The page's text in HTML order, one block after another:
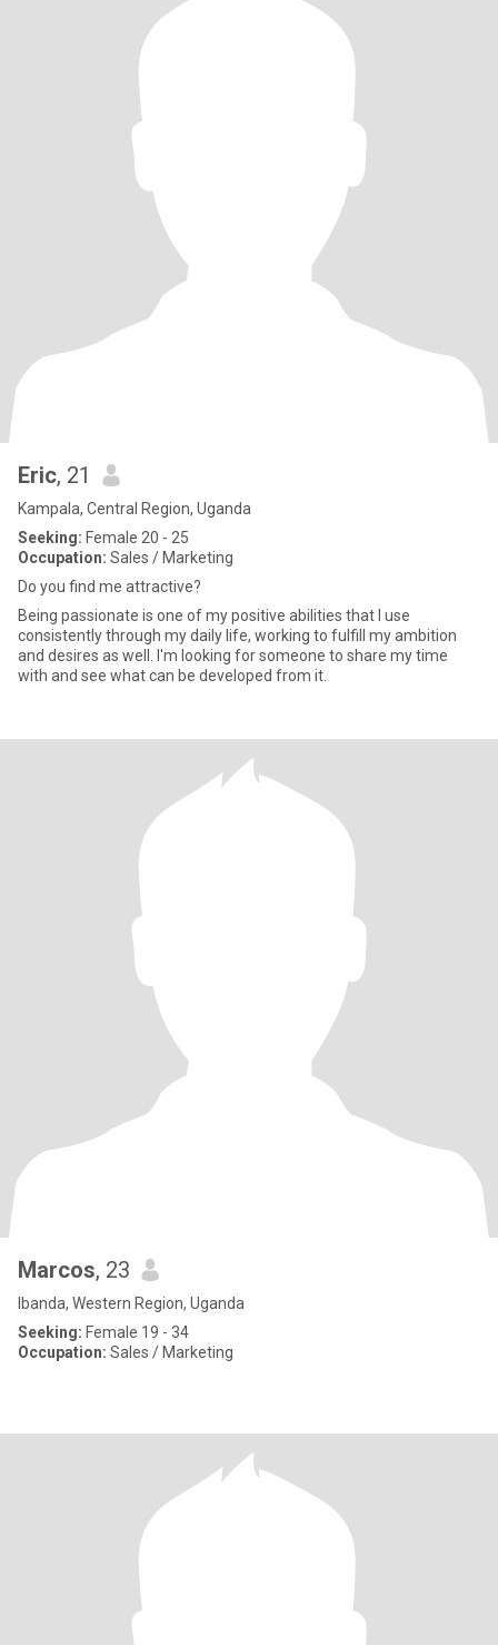
Eric, 21
Kampala, Central Region, Uganda
Seeking: Female 20 - 25
Occupation: Sales / Marketing
Do you find me attractive?
Being passionate is one of my positive abilities that I use
consistently through my daily life, working to fulfill my ambition
and desires as well. I'm looking for someone to share my time
with and see what can be developed from it.
Marcos, 23
Ibanda, Western Region, Uganda
Seeking: Female 19 - 34
Occupation: Sales / Marketing